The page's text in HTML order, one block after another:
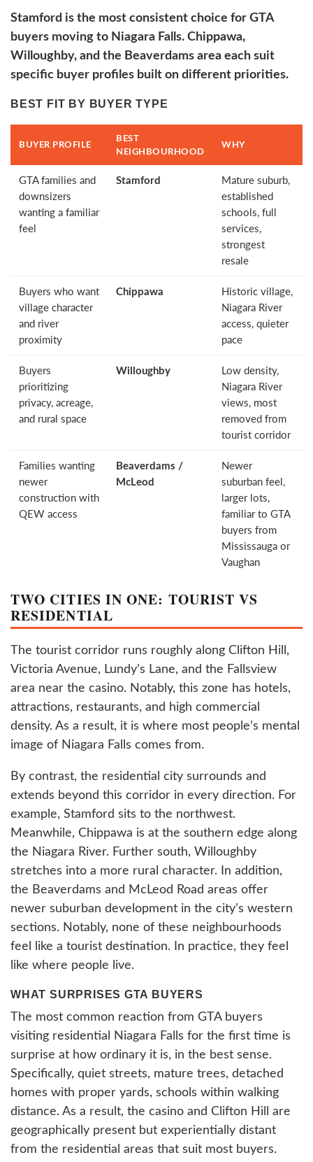
Stamford is the most consistent choice for GTA
buyers moving to Niagara Falls. Chippawa,
Willoughby, and the Beaverdams area each suit
specific buyer profiles built on different priorities.
BEST FIT BY BUYER TYPE
BUYER PROFILE
BEST
NEIGHBOURHOOD
WHY
GTA families and
downsizers
wanting a familiar
feel
Stamford
Mature suburb,
established
schools, full
services,
strongest
resale
Buyers who want
village character
and river
proximity
Chippawa
Historic village,
Niagara River
access, quieter
pace
Buyers
prioritizing
privacy, acreage,
and rural space
Willoughby
Low density,
Niagara River
views, most
removed from
tourist corridor
Families wanting
newer
construction with
QEW access
Beaverdams /
McLeod
Newer
suburban feel,
larger lots,
familiar to GTA
buyers from
Mississauga or
Vaughan
TWO CITIES IN ONE: TOURIST VS
RESIDENTIAL
The tourist corridor runs roughly along Clifton Hill,
Victoria Avenue, Lundy’s Lane, and the Fallsview
area near the casino. Notably, this zone has hotels,
attractions, restaurants, and high commercial
density. As a result, it is where most people’s mental
image of Niagara Falls comes from.
By contrast, the residential city surrounds and
extends beyond this corridor in every direction. For
example, Stamford sits to the northwest.
Meanwhile, Chippawa is at the southern edge along
the Niagara River. Further south, Willoughby
stretches into a more rural character. In addition,
the Beaverdams and McLeod Road areas offer
newer suburban development in the city’s western
sections. Notably, none of these neighbourhoods
feel like a tourist destination. In practice, they feel
like where people live.
WHAT SURPRISES GTA BUYERS
The most common reaction from GTA buyers
visiting residential Niagara Falls for the first time is
surprise at how ordinary it is, in the best sense.
Specifically, quiet streets, mature trees, detached
homes with proper yards, schools within walking
distance. As a result, the casino and Clifton Hill are
geographically present but experientially distant
from the residential areas that suit most buyers.